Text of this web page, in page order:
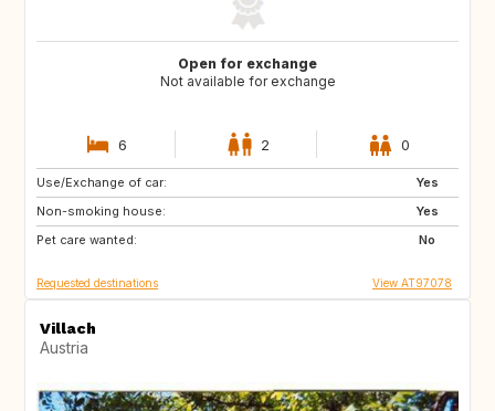
Open for exchange
Not available for exchange
6 2 0
Use/Exchange of car:
Yes
Non-smoking house:
Yes
Pet care wanted:
No
AT
HR
SI
Requested destinations View AT97078
Villach
Austria